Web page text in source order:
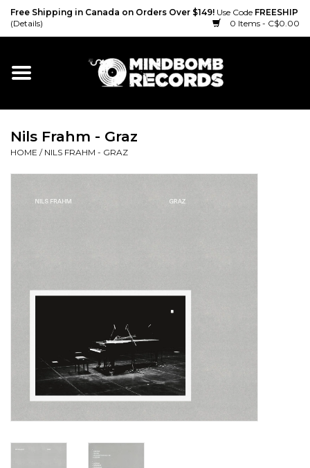
Free Shipping in Canada on Orders Over $149! Use Code FREESHIP
(Details)
0 Items - C$0.00
Home
Vinyl
Accessories
Record Store Day 2026!
Nils Frahm - Graz
HOME / NILS FRAHM - GRAZ